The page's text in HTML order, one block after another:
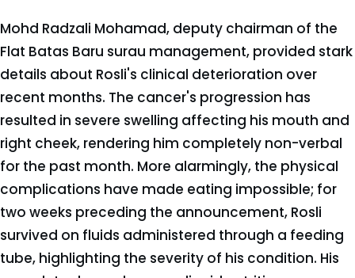
Mohd Radzali Mohamad, deputy chairman of the
Flat Batas Baru surau management, provided stark
details about Rosli's clinical deterioration over
recent months. The cancer's progression has
resulted in severe swelling affecting his mouth and
right cheek, rendering him completely non-verbal
for the past month. More alarmingly, the physical
complications have made eating impossible; for
two weeks preceding the announcement, Rosli
survived on fluids administered through a feeding
tube, highlighting the severity of his condition. His